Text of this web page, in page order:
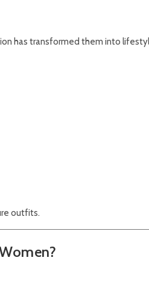
has transformed them into
outfits.